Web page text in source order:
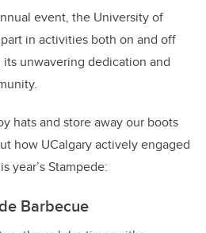
event, the University of
in activities both on and off
unwavering dedication and
hats and store away our boots
how UCalgary actively engaged
year’s Stampede:
Barbecue